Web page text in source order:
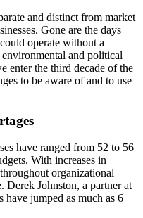
and distinct from market
Gone are the days
operate without a
and political
enter the third decade of the
to be aware of and to use
have ranged from 52 to 56
With increases in
organizational
Derek Johnston, a partner at
jumped as much as 6